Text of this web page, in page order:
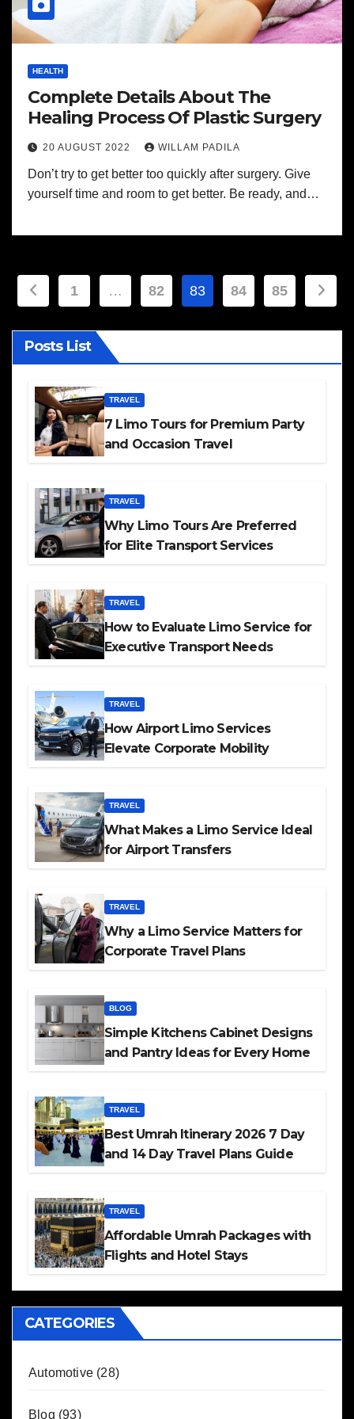
HEALTH
Complete Details About The
Healing Process Of Plastic Surgery
20 AUGUST 2022 WILLAM PADILA
Don’t try to get better too quickly after surgery. Give
yourself time and room to get better. Be ready, and…
Posts
pagination
1 … 82 83 84 85
Posts List
TRAVEL
7 Limo Tours for Premium Party
and Occasion Travel
TRAVEL
Why Limo Tours Are Preferred
for Elite Transport Services
TRAVEL
How to Evaluate Limo Service for
Executive Transport Needs
TRAVEL
How Airport Limo Services
Elevate Corporate Mobility
TRAVEL
What Makes a Limo Service Ideal
for Airport Transfers
TRAVEL
Why a Limo Service Matters for
Corporate Travel Plans
BLOG
Simple Kitchens Cabinet Designs
and Pantry Ideas for Every Home
TRAVEL
Best Umrah Itinerary 2026 7 Day
and 14 Day Travel Plans Guide
TRAVEL
Affordable Umrah Packages with
Flights and Hotel Stays
CATEGORIES
Automotive (28)
Blog (93)